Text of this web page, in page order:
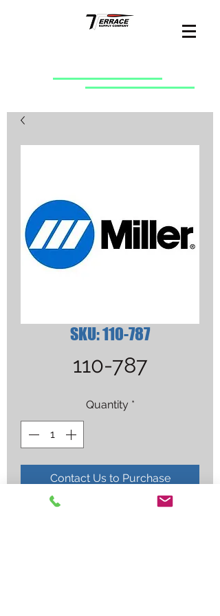
SKU: 110-787
110-787
Quantity *
Contact Us to Purchase